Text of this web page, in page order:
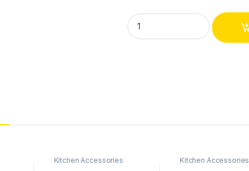
Kitchen Accessories Kitchen Accessories